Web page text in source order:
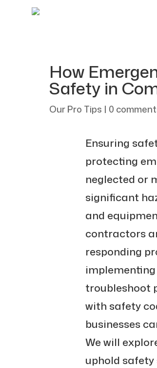
How
Safety in
Our Pro Tips | 0
Ensuring
protecting
neglected or
significant
and
contractors
responding
troubleshoot
with safety
businesses
We will
uphold